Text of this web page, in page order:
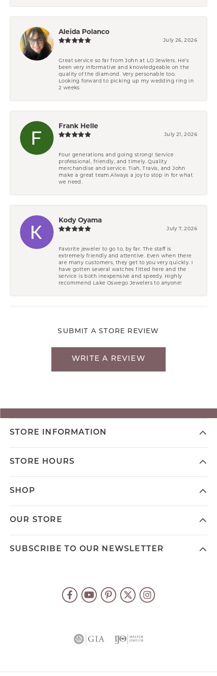
Aleida Polanco
July 26, 2026
Great service so far from John at LO Jewlers. He’s
been very informative and knowledgeable on the
quality of the diamond. Very personable too.
Looking forward to picking up my wedding ring in
2 weeks
Frank Helle
July 21, 2026
Four generations and going strong! Service
professional, friendly, and timely. Quality
merchandise and service. Tiah, Travis, and John
make a great team.Always a joy to stop in for what
we need.
Kody Oyama
July 7, 2026
Favorite jeweler to go to, by far. The staff is
extremely friendly and attentive. Even when there
are many customers, they get to you very quickly. I
have gotten several watches fitted here and the
service is both inexpensive and speedy. Highly
recommend Lake Oswego Jewelers to anyone!
SUBMIT A STORE REVIEW
WRITE A REVIEW
STORE INFORMATION
STORE HOURS
SHOP
OUR STORE
SUBSCRIBE TO OUR NEWSLETTER